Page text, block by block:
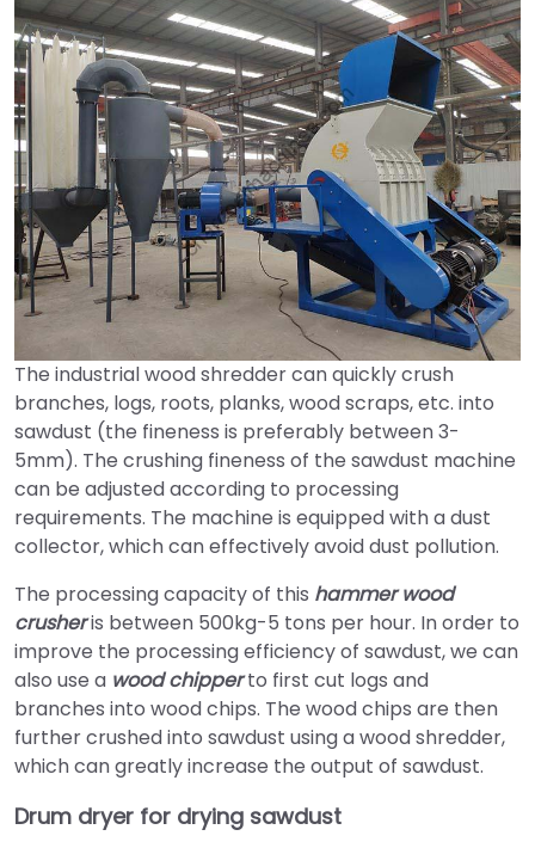
The industrial wood shredder can quickly crush
branches, logs, roots, planks, wood scraps, etc. into
sawdust (the fineness is preferably between 3-
5mm). The crushing fineness of the sawdust machine
can be adjusted according to processing
requirements. The machine is equipped with a dust
collector, which can effectively avoid dust pollution.
The processing capacity of this hammer wood
crusheris between 500kg-5 tons per hour. In order to
improve the processing efficiency of sawdust, we can
also use a wood chipperto first cut logs and
branches into wood chips. The wood chips are then
further crushed into sawdust using a wood shredder,
which can greatly increase the output of sawdust.
Drum dryer for drying sawdust